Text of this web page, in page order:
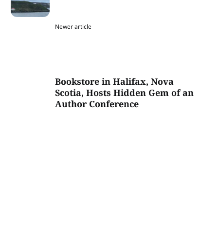
Newer article
Bookstore in Halifax, Nova
Scotia, Hosts Hidden Gem of an
Author Conference